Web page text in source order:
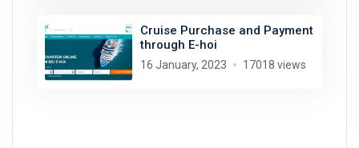
Cruise Purchase and Payment
through E-hoi
16 January, 2023 17018 views